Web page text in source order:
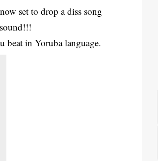
set to drop a diss song
beat in Yoruba language.